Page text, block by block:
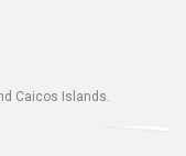
Caicos Islands.